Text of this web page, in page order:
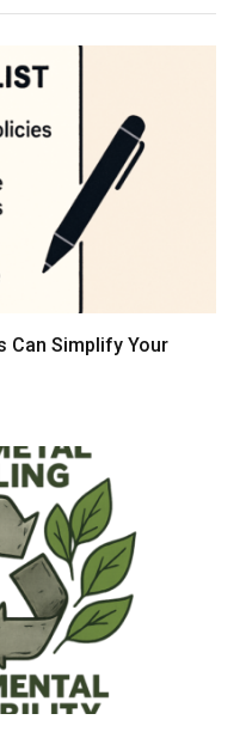
Can Simplify Your